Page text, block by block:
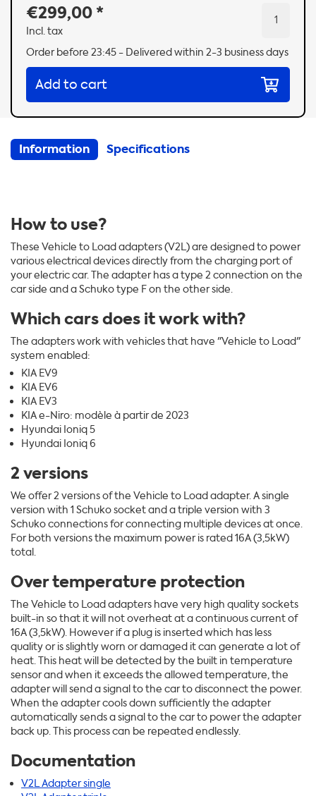
€299,00*
Incl. tax
Order before 23:45 - Delivered within 2-3 business days
Add to cart
Information Specifications
How to use?
These Vehicle to Load adapters (V2L) are designed to power
various electrical devices directly from the charging port of
your electric car. The adapter has a type 2 connection on the
car side and a Schuko type F on the other side.
Which cars does it work with?
The adapters work with vehicles that have "Vehicle to Load"
system enabled:
KIA EV9
KIA EV6
KIA EV3
KIA e-Niro: modèle à partir de 2023
Hyundai Ioniq 5
Hyundai Ioniq 6
2 versions
We offer 2 versions of the Vehicle to Load adapter. A single
version with 1 Schuko socket and a triple version with 3
Schuko connections for connecting multiple devices at once.
For both versions the maximum power is rated 16A (3,5kW)
total.
Over temperature protection
The Vehicle to Load adapters have very high quality sockets
built-in so that it will not overheat at a continuous current of
16A (3,5kW). However if a plug is inserted which has less
quality or is slightly worn or damaged it can generate a lot of
heat. This heat will be detected by the built in temperature
sensor and when it exceeds the allowed temperature, the
adapter will send a signal to the car to disconnect the power.
When the adapter cools down sufficiently the adapter
automatically sends a signal to the car to power the adapter
back up. This process can be repeated endlessly.
Documentation
V2L Adapter single